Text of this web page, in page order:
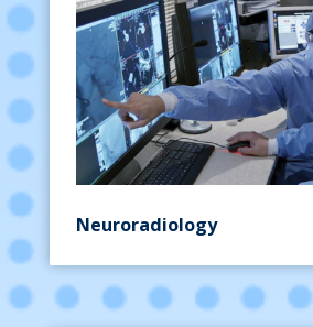
Neuroradiology